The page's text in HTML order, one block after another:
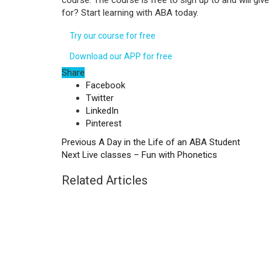
for? Start learning with ABA today.
Try our course for free
Download our APP for free
Share
Facebook
Twitter
LinkedIn
Pinterest
Previous A Day in the Life of an ABA Student
Next Live classes – Fun with Phonetics
Related Articles